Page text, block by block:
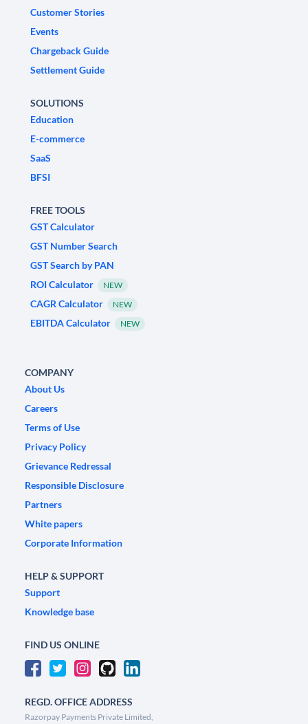
Customer Stories
Events
Chargeback Guide
Settlement Guide
SOLUTIONS
Education
E-commerce
SaaS
BFSI
FREE TOOLS
GST Calculator
GST Number Search
GST Search by PAN
ROI Calculator
NEW
CAGR Calculator NEW
EBITDA Calculator NEW
COMPANY
About Us
Careers
Terms of Use
Privacy Policy
Grievance Redressal
Responsible Disclosure
Partners
White papers
Corporate Information
HELP & SUPPORT
Support
Knowledge base
FIND US ONLINE
REGD. OFFICE ADDRESS
Razorpay Payments Private Limited,